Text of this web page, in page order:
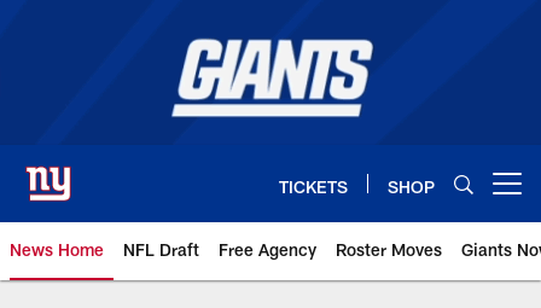
TICKETS SHOP
News Home NFL Draft Free Agency Roster Moves Giants